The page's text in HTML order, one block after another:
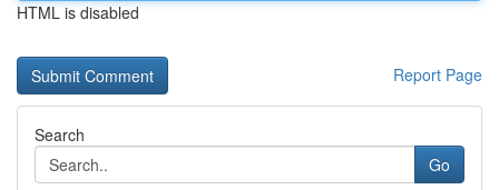
HTML is disabled
Report Page
Search
Go